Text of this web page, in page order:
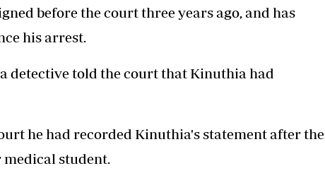
before the court three years ago, and has
his arrest.
detective told the court that Kinuthia had
he had recorded Kinuthia's statement after the
student.